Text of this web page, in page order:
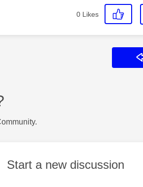
0 Likes
Start a new discussion